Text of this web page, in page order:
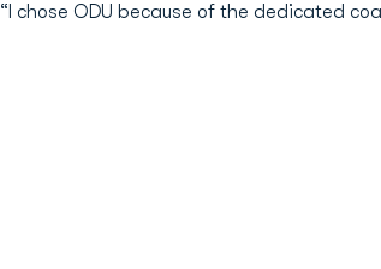
“I chose ODU because of the dedicated